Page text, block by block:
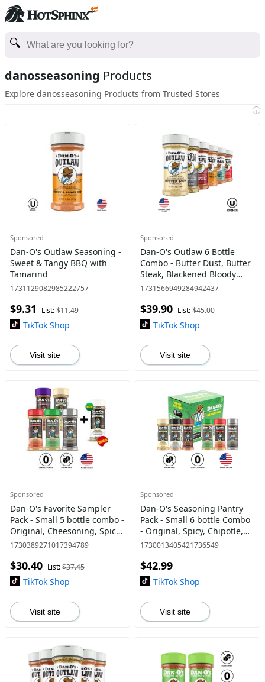
danosseasoning Products
Explore danosseasoning Products from Trusted Stores
i
Sponsored
Dan-O's Outlaw Seasoning -
Sweet & Tangy BBQ with
Tamarind
1731129082985222757
$9.31 List:$11.49
TikTok Shop
Visit site
Sponsored
Dan-O's Outlaw 6 Bottle
Combo - Butter Dust, Butter
Steak, Blackened Bloody
Mary, Sweet & Tangy BBQ,
BBQ - America's Most W
1731566949284942437
$39.90 List:$45.00
TikTok Shop
Visit site
Sponsored
Dan-O's Favorite Sampler
Pack - Small 5 bottle combo -
Original, Cheesoning, Spicy,
Preem-O, Cajun + FREE
1730389271017394789
$30.40 List:$37.45
TikTok Shop
Visit site
Sponsored
Dan-O's Seasoning Pantry
Pack - Small 6 bottle Combo
- Original, Spicy, Chipotle,
Crunchy, Cheesoning and
Seasonings
1730013405421736549
$42.99
TikTok Shop
Visit site